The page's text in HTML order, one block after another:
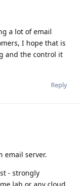
a lot of email
I hope that is
and the control it
Reply
email server.
- strongly
lab or any cloud